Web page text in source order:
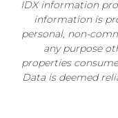
IDX information
information is
personal, non-
any purpose
properties
Data is deemed